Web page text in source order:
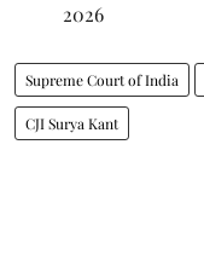
2026
Supreme Court of India
CJI Surya Kant